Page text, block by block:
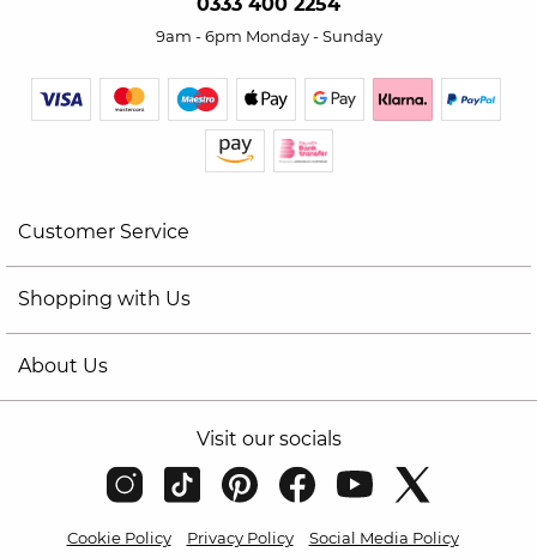
9am - 6pm Monday - Sunday
Customer Service
Shopping with Us
About Us
Visit our socials
Cookie Policy Privacy Policy
Social Media Policy